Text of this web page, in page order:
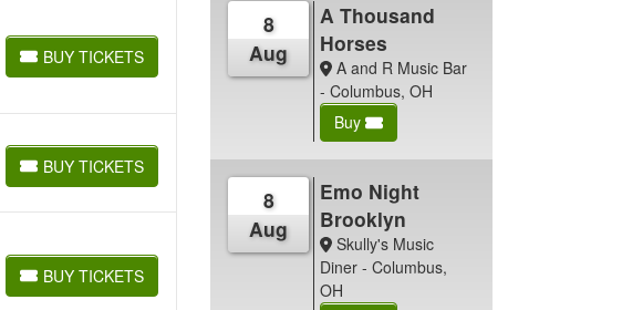
BUY TICKETS
BUY TICKETS
BUY TICKETS
BUY TICKETS
BUY TICKETS
BUY TICKETS
8
Aug
A Thousand
Horses
A and R Music Bar
- Columbus, OH
Buy
8
Aug
Emo Night
Brooklyn
Skully's Music
Diner - Columbus,
OH